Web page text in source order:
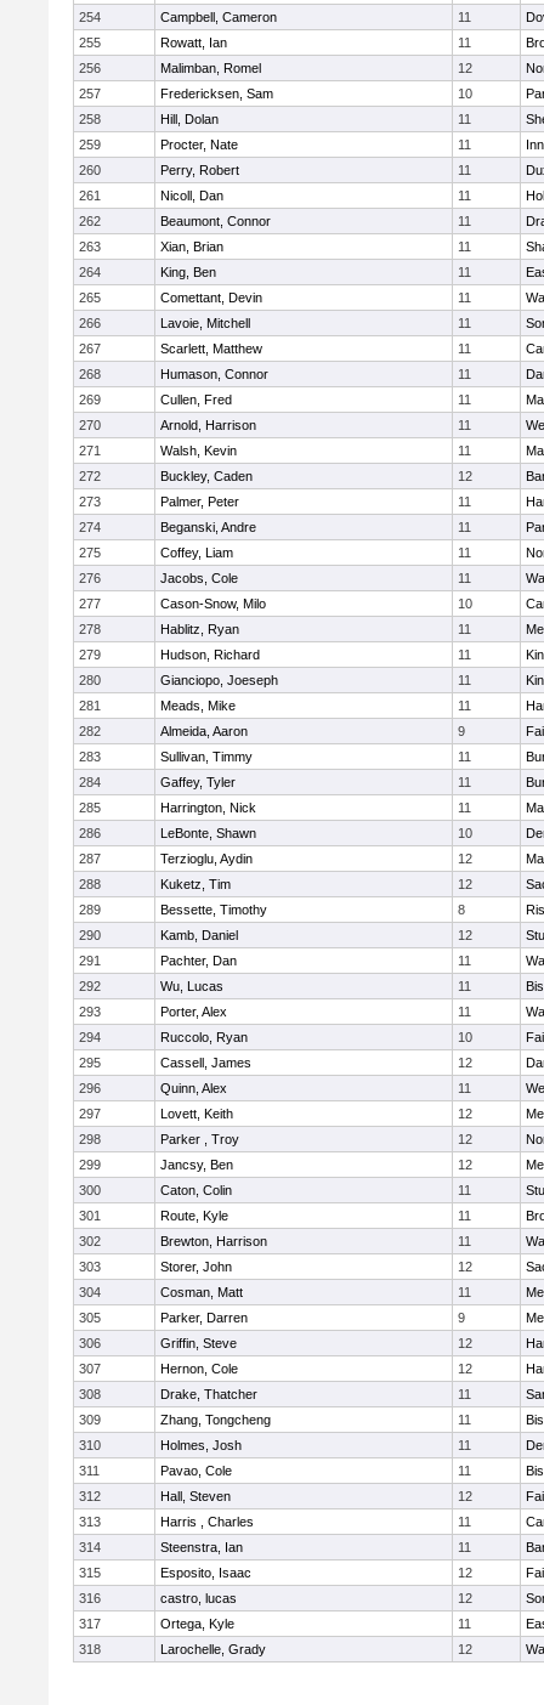
254
Campbell, Cameron 11
255
Rowatt, Ian 11
256
Malimban, Romel 12
257
Fredericksen, Sam 10
258
Hill, Dolan 11
259
Procter, Nate 11
260
Perry, Robert 11
261
Nicoll, Dan 11
262
Beaumont, Connor 11
263
Xian, Brian 11
264
King, Ben 11
265
Comettant, Devin 11
266
Lavoie, Mitchell 11
267
Scarlett, Matthew 11
268
Humason, Connor 11
269
Cullen, Fred 11
270
Arnold, Harrison 11
271
Walsh, Kevin 11
272
Buckley, Caden 12
273
Palmer, Peter 11
274
Beganski, Andre 11
275
Coffey, Liam 11
276
Jacobs, Cole 11
277
Cason-Snow, Milo 10
278
Hablitz, Ryan 11
279
Hudson, Richard 11
280
Gianciopo, Joeseph 11
281
Meads, Mike 11
282
Almeida, Aaron 9
283
Sullivan, Timmy 11
284
Gaffey, Tyler 11
285
Harrington, Nick 11
286
LeBonte, Shawn 10
287
Terzioglu, Aydin 12
288
Kuketz, Tim 12
289
Bessette, Timothy 8
290
Kamb, Daniel 12
291
Pachter, Dan 11
292
Wu, Lucas 11
293
Porter, Alex 11
294
Ruccolo, Ryan 10
295
Cassell, James 12
296
Quinn, Alex 11
297
Lovett, Keith 12
298
Parker , Troy 12
299
Jancsy, Ben 12
300
Caton, Colin 11
301
Route, Kyle 11
302
Brewton, Harrison 11
303
Storer, John 12
304
Cosman, Matt 11
305
Parker, Darren 9
306
Griffin, Steve 12
307
Hernon, Cole 12
308
Drake, Thatcher 11
309
Zhang, Tongcheng 11
310
Holmes, Josh 11
311
Pavao, Cole 11
312
Hall, Steven 12
313
Harris , Charles 11
314
Steenstra, Ian 11
315
Esposito, Isaac 12
316
castro, lucas 12
317
Ortega, Kyle 11
318
Larochelle, Grady 12